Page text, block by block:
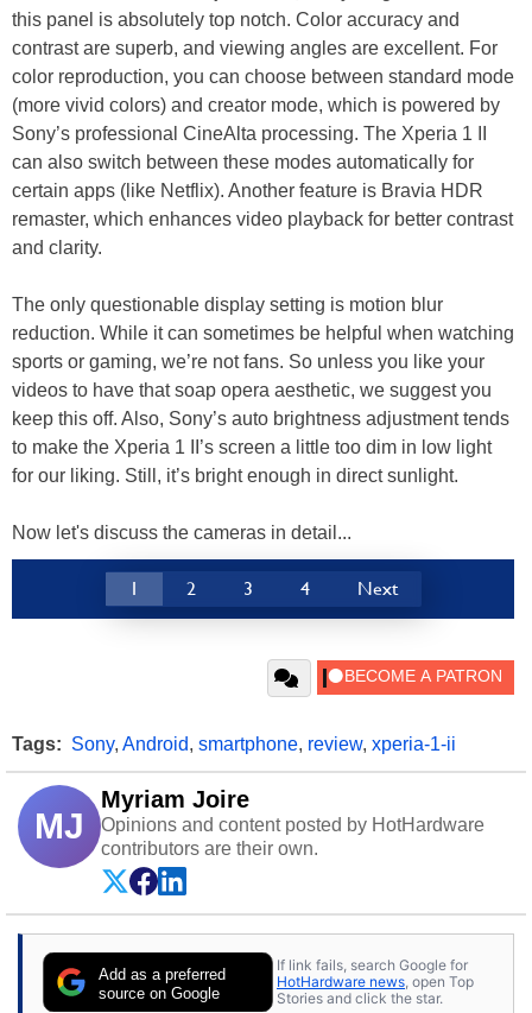
this panel is absolutely top notch. Color accuracy and
contrast are superb, and viewing angles are excellent. For
color reproduction, you can choose between standard mode
(more vivid colors) and creator mode, which is powered by
Sony’s professional CineAlta processing. The Xperia 1 II
can also switch between these modes automatically for
certain apps (like Netflix). Another feature is Bravia HDR
remaster, which enhances video playback for better contrast
and clarity.
The only questionable display setting is motion blur
reduction. While it can sometimes be helpful when watching
sports or gaming, we’re not fans. So unless you like your
videos to have that soap opera aesthetic, we suggest you
keep this off. Also, Sony’s auto brightness adjustment tends
to make the Xperia 1 II’s screen a little too dim in low light
for our liking. Still, it’s bright enough in direct sunlight.
Now let's discuss the cameras in detail...
1 2 3 4 Next
Tags: Sony, Android, smartphone, review, xperia-1-ii
MJ
Myriam Joire
Opinions and content posted by HotHardware
contributors are their own.
Add as a preferred
source on Google
If link fails, search Google for
HotHardware news , open Top
Stories and click the star.